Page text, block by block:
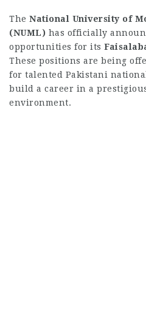
The National University of
(NUML) has officially
opportunities for its
These positions are being
for talented Pakistani
build a career in a
environment.